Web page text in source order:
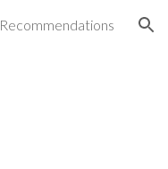
Recommendations